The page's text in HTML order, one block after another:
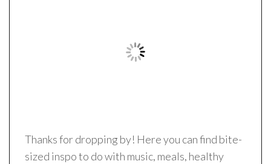
Thanks for dropping by! Here you can find bite-
sized inspo to do with music, meals, healthy